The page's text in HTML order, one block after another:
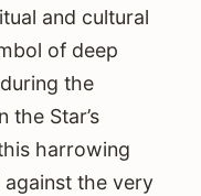
and cultural
of deep
the
the Star’s
harrowing
the very